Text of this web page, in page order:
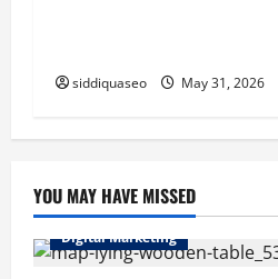
siddiquaseo May 31, 2026
YOU MAY HAVE MISSED
Digital Marketing